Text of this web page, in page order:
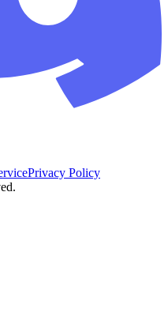
Privacy Policy